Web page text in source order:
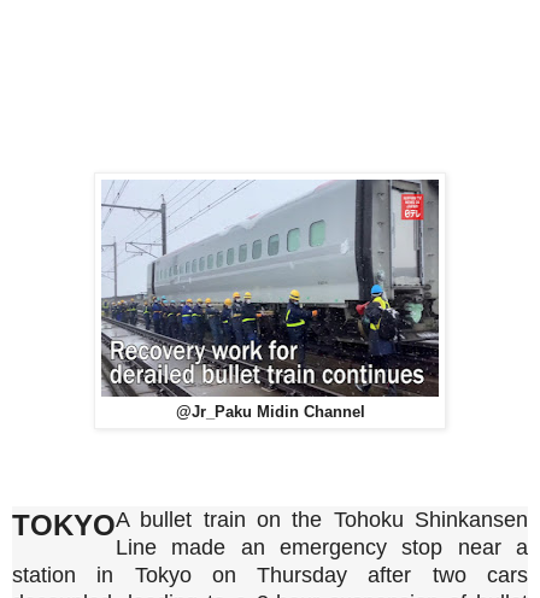
@Jr_Paku Midin Channel
TOKYOA bullet train on the Tohoku Shinkansen
Line made an emergency stop near a
station in Tokyo on Thursday after two cars